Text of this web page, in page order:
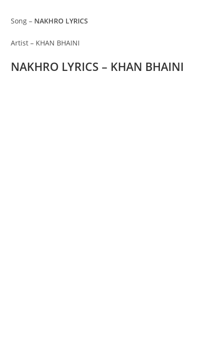
Song – NAKHRO LYRICS
Artist – KHAN BHAINI
NAKHRO LYRICS – KHAN BHAINI